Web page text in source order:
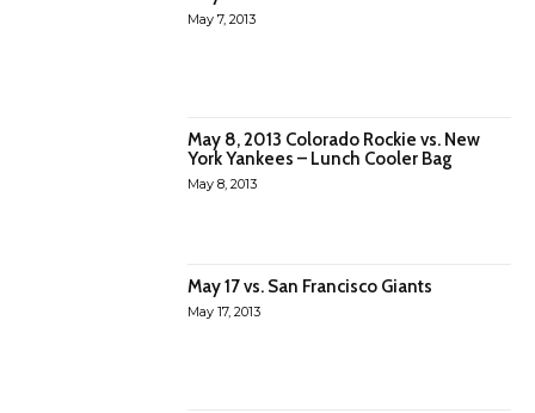
May 7, 2013
May 8, 2013 Colorado Rockie vs. New
York Yankees – Lunch Cooler Bag
May 8, 2013
May 17 vs. San Francisco Giants
May 17, 2013